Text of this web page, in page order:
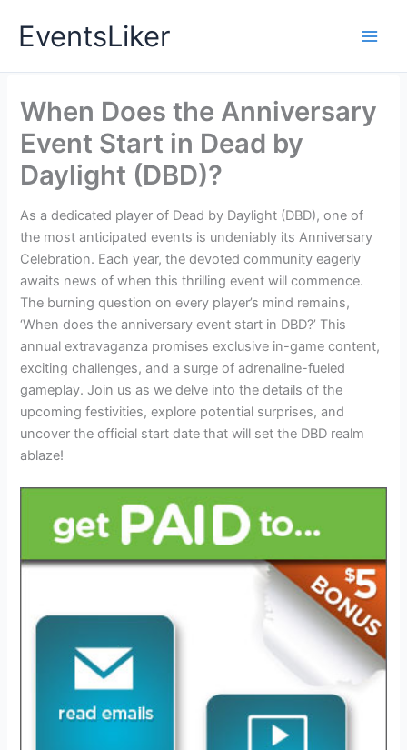
EventsLiker
When Does the Anniversary
Event Start in Dead by
Daylight (DBD)?
As a dedicated player of Dead by Daylight (DBD), one of
the most anticipated events is undeniably its Anniversary
Celebration. Each year, the devoted community eagerly
awaits news of when this thrilling event will commence.
The burning question on every player’s mind remains,
‘When does the anniversary event start in DBD?’ This
annual extravaganza promises exclusive in-game content,
exciting challenges, and a surge of adrenaline-fueled
gameplay. Join us as we delve into the details of the
upcoming festivities, explore potential surprises, and
uncover the official start date that will set the DBD realm
ablaze!